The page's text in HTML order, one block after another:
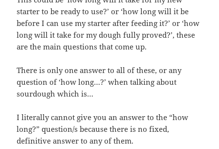
starter to be ready to use?’ or ‘how long will it be
before I can use my starter after feeding it?’ or ‘how
long will it take for my dough fully proved?’, these
are the main questions that come up.
There is only one answer to all of these, or any
question of ‘how long…?’ when talking about
sourdough which is…
I literally cannot give you an answer to the “how
long?” question/s because there is no fixed,
definitive answer to any of them.